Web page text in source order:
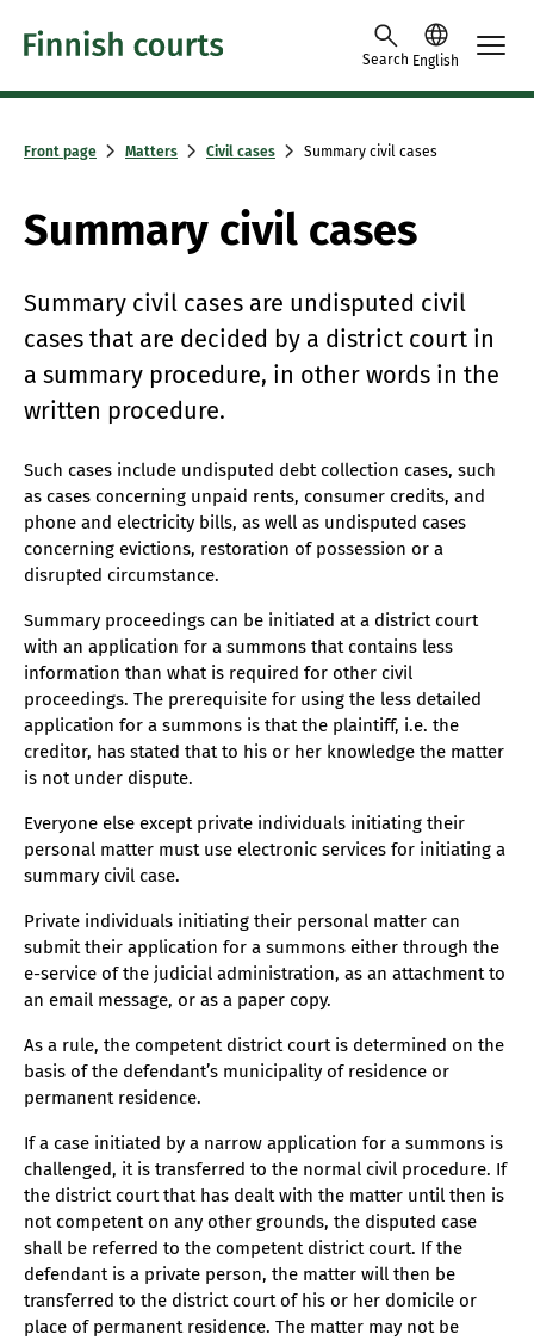
Skip to content -saavutettavuusohje
Search English
Front page Matters Civil cases Summary civil cases
Summary civil cases
Summary civil cases are undisputed civil
cases that are decided by a district court in
a summary procedure, in other words in the
written procedure.
Such cases include undisputed debt collection cases, such
as cases concerning unpaid rents, consumer credits, and
phone and electricity bills, as well as undisputed cases
concerning evictions, restoration of possession or a
disrupted circumstance.
Summary proceedings can be initiated at a district court
with an application for a summons that contains less
information than what is required for other civil
proceedings. The prerequisite for using the less detailed
application for a summons is that the plaintiff, i.e. the
creditor, has stated that to his or her knowledge the matter
is not under dispute.
Everyone else except private individuals initiating their
personal matter must use electronic services for initiating a
summary civil case.
Private individuals initiating their personal matter can
submit their application for a summons either through the
e-service of the judicial administration, as an attachment to
an email message, or as a paper copy.
As a rule, the competent district court is determined on the
basis of the defendant’s municipality of residence or
permanent residence.
If a case initiated by a narrow application for a summons is
challenged, it is transferred to the normal civil procedure. If
the district court that has dealt with the matter until then is
not competent on any other grounds, the disputed case
shall be referred to the competent district court. If the
defendant is a private person, the matter will then be
transferred to the district court of his or her domicile or
place of permanent residence. The matter may not be